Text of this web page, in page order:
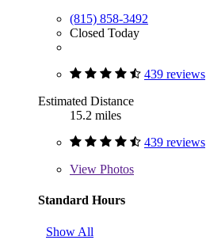
(815) 858-3492
Closed Today
439 reviews
Estimated Distance
15.2 miles
439 reviews
View Photos
Standard Hours
Show All